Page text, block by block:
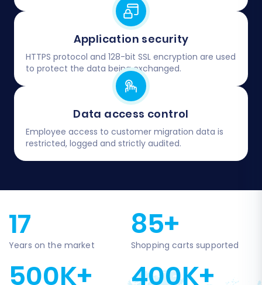
Application security
HTTPS protocol and 128-bit SSL encryption are used
to protect the data being exchanged.
Data access control
Employee access to customer migration data is
restricted, logged and strictly audited.
17
Years on the market
85+
Shopping carts supported
500K+ 400K+